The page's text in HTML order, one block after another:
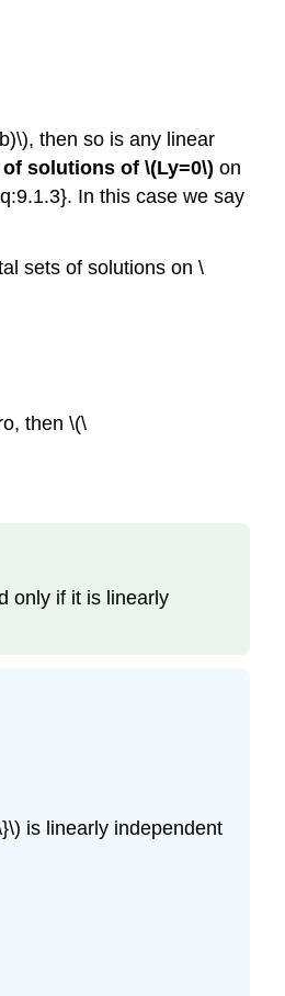
a
Nonhomogeneous
Equation
Theorem
then so is any linear
solutions of \(Ly=0\) on
In this case we say
sets of solutions on \
then \(\
only if it is linearly
is linearly independent